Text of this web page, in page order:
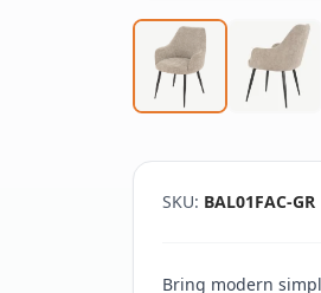
SKU: BAL01FAC-GR
Bring modern